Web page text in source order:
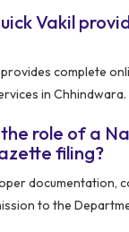
Vakil
provides complete
in Chhindwara.
the role of a
filing?
documentation,
to the